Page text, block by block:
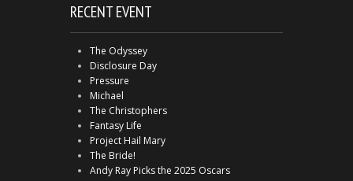
RECENT EVENT
The Odyssey
Disclosure Day
Pressure
Michael
The Christophers
Fantasy Life
Project Hail Mary
The Bride!
Andy Ray Picks the 2025 Oscars